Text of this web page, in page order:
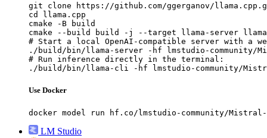
git clone https://github.com/ggerganov/
cd llama.cpp
cmake -B build
cmake --build build -j --target llama-server
# Start a local OpenAI-compatible server with a
./build/bin/llama-server -hf lmstudio-community/
# Run inference directly in the terminal:
./build/bin/llama-cli -hf lmstudio-community/Mistral-
Use Docker
docker model run hf.co/lmstudio-community/Mistral-
LM Studio